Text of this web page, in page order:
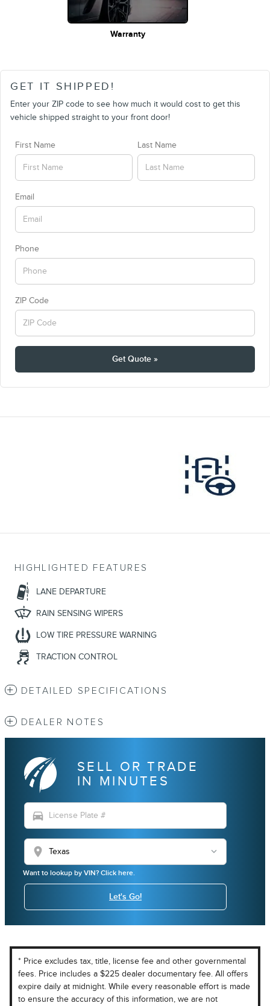
Warranty
GET IT SHIPPED!
Enter your ZIP code to see how much it would cost to get this
vehicle shipped straight to your front door!
First Name Last Name
Email
Phone
ZIP Code
Get Quote »
HIGHLIGHTED FEATURES
LANE DEPARTURE
RAIN SENSING WIPERS
LOW TIRE PRESSURE WARNING
TRACTION CONTROL
DETAILED SPECIFICATIONS
DEALER NOTES
SELL OR TRADE
IN MINUTES
directions_car
location_on
Want to lookup by VIN? Click here.
Let's Go!
* Price excludes tax, title, license fee and other governmental
fees. Price includes a $225 dealer documentary fee. All offers
expire daily at midnight. While every reasonable effort is made
to ensure the accuracy of this information, we are not